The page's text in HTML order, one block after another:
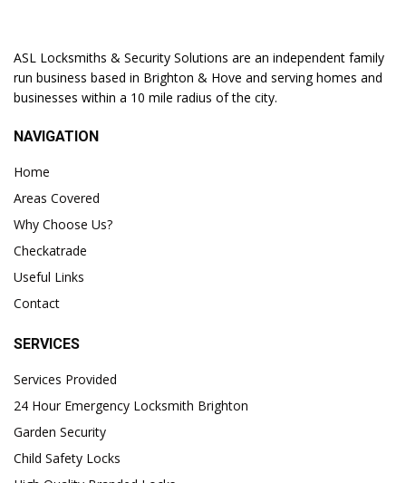
ASL Locksmiths & Security Solutions are an independent family
run business based in Brighton & Hove and serving homes and
businesses within a 10 mile radius of the city.
NAVIGATION
Home
Areas Covered
Why Choose Us?
Checkatrade
Useful Links
Contact
SERVICES
Services Provided
24 Hour Emergency Locksmith Brighton
Garden Security
Child Safety Locks